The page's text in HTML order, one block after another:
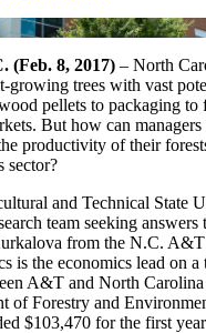
(Feb. 8, 2017) – North
growing trees with vast
pellets to packaging to
But how can managers
productivity of their
sector?
and Technical State
team seeking answers
from the N.C.
is the economics lead on
A&T and North Carolina
of Forestry and
$103,470 for the first